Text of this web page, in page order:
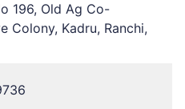
196, Old Ag Co-
Colony, Kadru, Ranchi,